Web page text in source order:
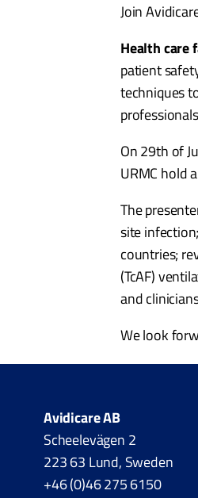
Join
Health care
patient
techniques
On 29th of
URMC hold
The
site
countries;
(TcAF)
and
We look
Avidicare AB
Scheelevägen 2
223 63 Lund, Sweden
+46 (0)46 275 6150